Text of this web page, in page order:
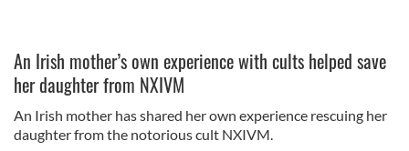
An Irish mother’s own experience with cults helped save
her daughter from NXIVM
An Irish mother has shared her own experience rescuing her
daughter from the notorious cult NXIVM.